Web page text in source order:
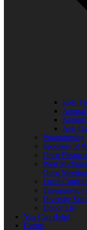
Kids
Annual
Annual
Anti-
Programming
Sponsors of
Open
West
Open
Local
Transparency
Diversity
Donor List
You Can Help!
Events